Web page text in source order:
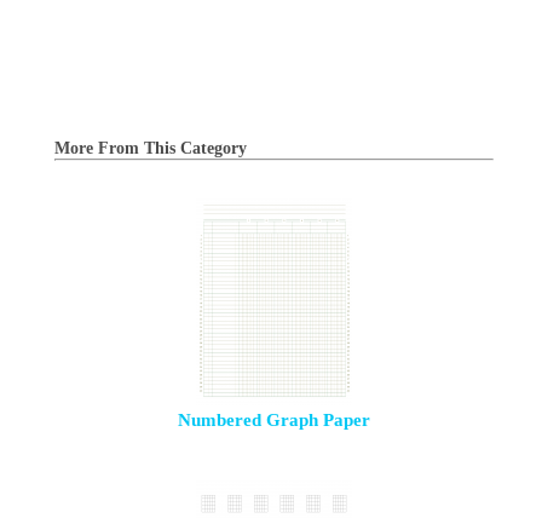
More From This Category
Numbered Graph Paper